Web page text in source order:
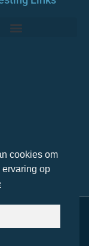
cookies om
ervaring op